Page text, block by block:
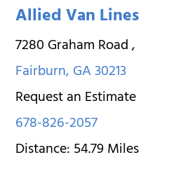
Allied Van Lines
7280 Graham Road,
Fairburn,GA30213
Request an Estimate
678-826-2057
Distance:54.79Miles